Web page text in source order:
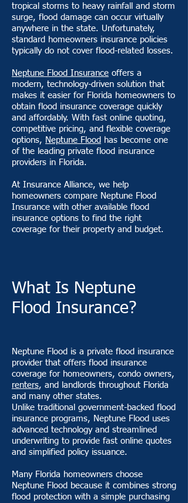
tropical storms to heavy rainfall and storm
surge, flood damage can occur virtually
anywhere in the state. Unfortunately,
standard homeowners insurance policies
typically do not cover flood-related losses.
Neptune Flood Insurance offers a
modern, technology-driven solution that
makes it easier for Florida homeowners to
obtain flood insurance coverage quickly
and affordably. With fast online quoting,
competitive pricing, and flexible coverage
options, Neptune Flood has become one
of the leading private flood insurance
providers in Florida.
At Insurance Alliance, we help
homeowners compare Neptune Flood
Insurance with other available flood
insurance options to find the right
coverage for their property and budget.
What Is Neptune
Flood Insurance?
Neptune Flood is a private flood insurance
provider that offers flood insurance
coverage for homeowners, condo owners,
renters, and landlords throughout Florida
and many other states.
Unlike traditional government-backed flood
insurance programs, Neptune Flood uses
advanced technology and streamlined
underwriting to provide fast online quotes
and simplified policy issuance.
Many Florida homeowners choose
Neptune Flood because it combines strong
flood protection with a simple purchasing